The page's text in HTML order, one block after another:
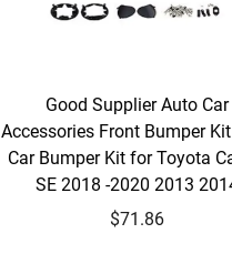
Good Supplier Auto Car
Accessories Front Bumper
Car Bumper Kit for Toyota
SE 2018 -2020 2013
$71.86